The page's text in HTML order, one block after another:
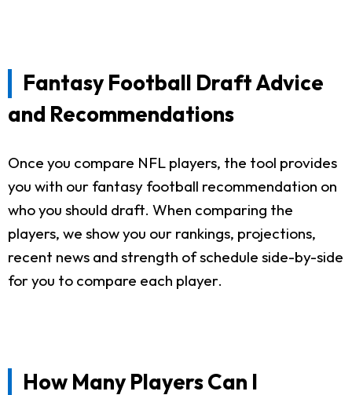
Fantasy Football Draft Advice
and Recommendations
Once you compare NFL players, the tool provides
you with our fantasy football recommendation on
who you should draft. When comparing the
players, we show you our rankings, projections,
recent news and strength of schedule side-by-side
for you to compare each player.
How Many Players Can I